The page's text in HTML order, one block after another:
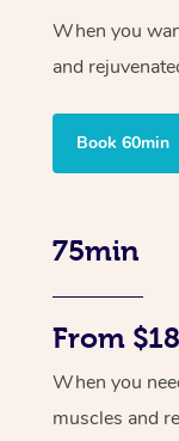
When you
and
Book 60min
75min
From
When you
muscles and